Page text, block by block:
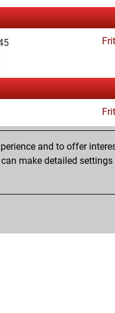
and to offer
make detailed